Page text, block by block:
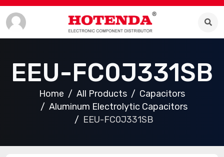
EEU-FC0J331SB
Home All Products
Capacitors
Aluminum Electrolytic Capacitors
EEU-FC0J331SB